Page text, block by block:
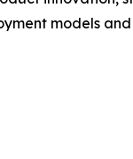
models